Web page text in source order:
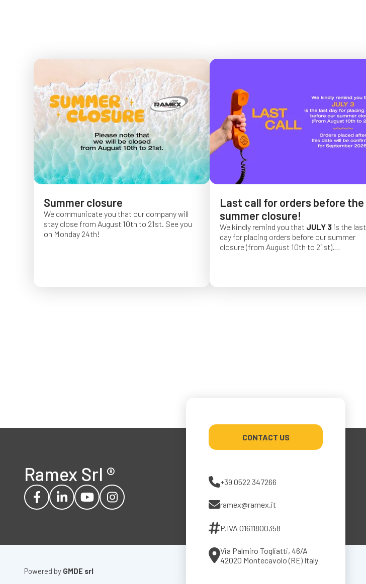
Summer closure
We communicate you that our company will
stay close from August 10th to 21st. See you
on Monday 24th!
Last call for orders before the
summer closure!
We kindly remind you that JULY 3 is the last
day for placing orders before our summer
closure (from August 10th to 21st).
Ramex Srl ®
CONTACT US
+39 0522 347266
ramex@ramex.it
P.IVA 01611800358
Via Palmiro Togliatti, 46/A
42020 Montecavolo (RE) Italy
Powered by GMDE srl